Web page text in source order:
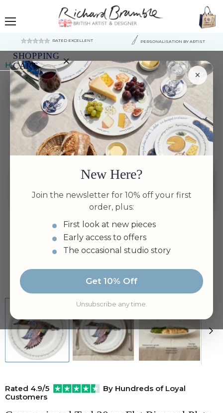
RATED EXCELLENT PERSONALISATION BY ARTIST
SHOPPING
CART
×
Your
cart
is
currently
empty.
×
New Here?
Join the newsletter for 10% off your first
order, plus:
First look at new pieces
Early access to offers
The occasional studio story
Get 10% Off
Unsubscribe any time.
Home Green-winged Teal 30cm Flat Rimmed Plate
Tap to zoom
Rated 4.9/5
By Hundreds of Loyal
Customers